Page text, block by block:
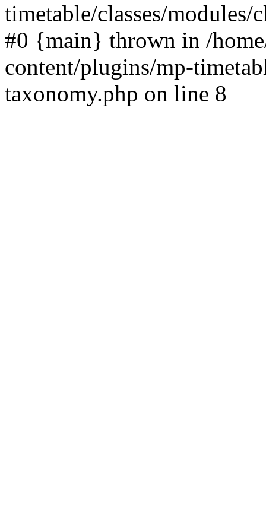
timetable/classes/modules/
#0 {main} thrown in /
content/plugins/mp-
taxonomy.php on line 8